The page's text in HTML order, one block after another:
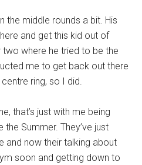
the middle rounds a bit. His
and get this kid out of
where he tried to be the
me to get back out there
ring, so I did.
that’s just with me being
Summer. They’ve just
and now their talking about
soon and getting down to